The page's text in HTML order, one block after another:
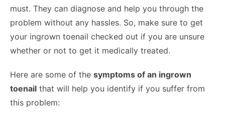
must. They can diagnose and help you through the
problem without any hassles. So, make sure to get
your ingrown toenail checked out if you are unsure
whether or not to get it medically treated.
Here are some of the symptoms of an ingrown
toenail that will help you identify if you suffer from
this problem: